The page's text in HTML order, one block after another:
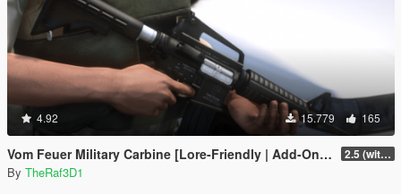
4.92 15.779 165
Vom Feuer Military Carbine [Lore-Friendly | Add-On/Replace | Animated | Tints] 2.5 (with replace version)
By TheRaf3D1